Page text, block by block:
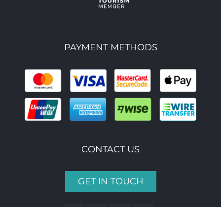
PAYMENT METHODS
CONTACT US
GET IN TOUCH